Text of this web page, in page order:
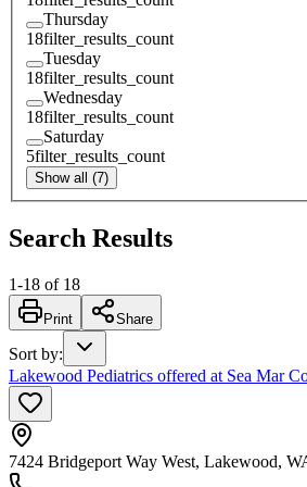
Thursday
18filter_results_count
Tuesday
18filter_results_count
Wednesday
18filter_results_count
Saturday
5filter_results_count
Show all (7)
Search Results
1-18 of 18
Print Share
Sort by:
Lakewood Pediatrics offered at Sea Mar
7424 Bridgeport Way West, Lakewood,